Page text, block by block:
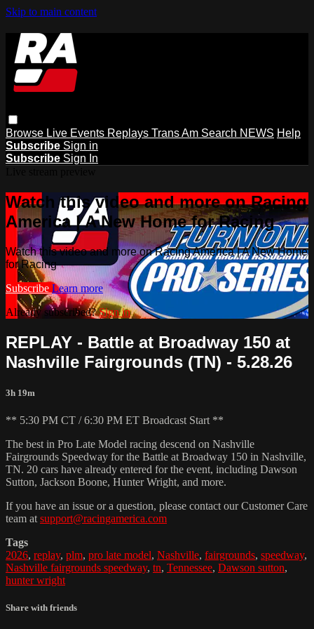
Skip to main content
Browse Live Events Replays Trans Am Search NEWS Help
Subscribe Sign in
Subscribe Sign In
Watch this video and more on Racing
America | A New Home for Racing
Watch this video and more on Racing America | A New Home
for Racing
Subscribe Learn more
Already subscribed?Sign in
REPLAY - Battle at Broadway 150 at
Nashville Fairgrounds (TN) - 5.28.26
3h 19m
** 5:30 PM CT / 6:30 PM ET Broadcast Start **
The best in Pro Late Model racing descend on Nashville
Fairgrounds Speedway for the Battle at Broadway 150 in Nashville,
TN. 20 cars have already entered for the event, including Dawson
Sutton, Jackson Boone, Hunter Wright, and more.
If you have an issue or a question, please contact our Customer Care
team at support@racingamerica.com
Tags
2026, replay, plm, pro late model, Nashville, fairgrounds, speedway,
Nashville fairgrounds speedway, tn, Tennessee, Dawson sutton,
hunter wright
Share with friends